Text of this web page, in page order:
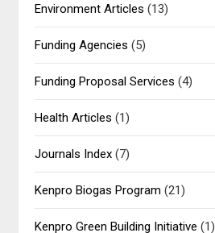
Environment Articles (13)
Funding Agencies (5)
Funding Proposal Services (4)
Health Articles (1)
Journals Index (7)
Kenpro Biogas Program (21)
Kenpro Green Building Initiative (1)